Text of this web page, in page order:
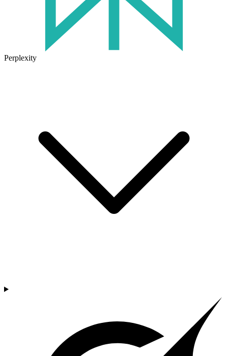
Perplexity